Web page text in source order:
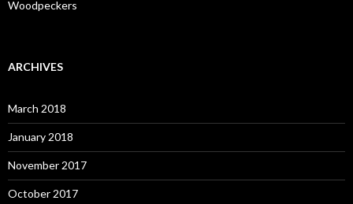
Woodpeckers
ARCHIVES
March 2018
January 2018
November 2017
October 2017